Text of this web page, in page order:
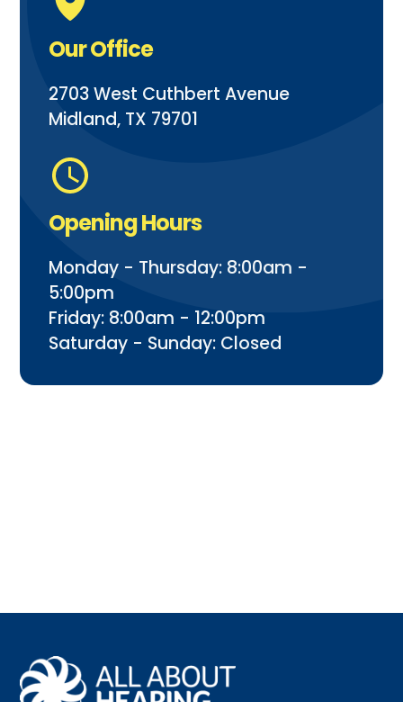
Our Office
2703 West Cuthbert Avenue
Midland, TX 79701
Opening Hours
Monday - Thursday: 8:00am -
5:00pm
Friday: 8:00am - 12:00pm
Saturday - Sunday: Closed